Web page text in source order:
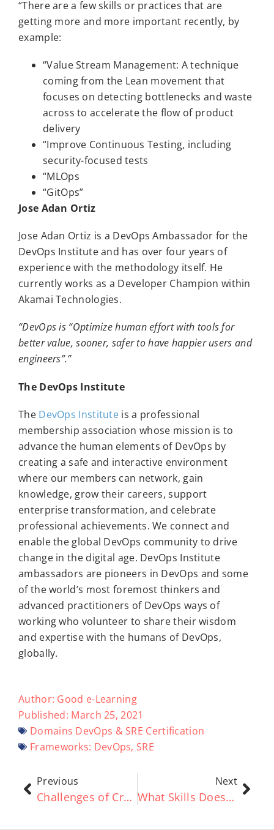
“There are a few skills or practices that are
getting more and more important recently, by
example:
“Value Stream Management: A technique
coming from the Lean movement that
focuses on detecting bottlenecks and waste
across to accelerate the flow of product
delivery
“Improve Continuous Testing, including
security-focused tests
“MLOps
“GitOps”
Jose Adan Ortiz
Jose Adan Ortiz is a DevOps Ambassador for the
DevOps Institute and has over four years of
experience with the methodology itself. He
currently works as a Developer Champion within
Akamai Technologies.
“DevOps is “Optimize human effort with tools for
better value, sooner, safer to have happier users and
engineers”.”
The DevOps Institute
The DevOps Institute is a professional
membership association whose mission is to
advance the human elements of DevOps by
creating a safe and interactive environment
where our members can network, gain
knowledge, grow their careers, support
enterprise transformation, and celebrate
professional achievements. We connect and
enable the global DevOps community to drive
change in the digital age. DevOps Institute
ambassadors are pioneers in DevOps and some
of the world’s most foremost thinkers and
advanced practitioners of DevOps ways of
working who volunteer to share their wisdom
and expertise with the humans of DevOps,
globally.
Author: Good e-Learning
Published: March 25, 2021
Domains DevOps & SRE Certification
Frameworks: DevOps, SRE
Previous
Challenges of Creating a DevOps Culture
Next
What Skills Does an Enterprise Architect Need?